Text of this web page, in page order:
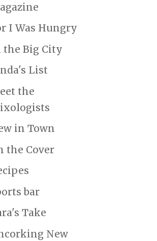
I Was Hungry
the Big City
List
the
in Town
the Cover
bar
Take
New